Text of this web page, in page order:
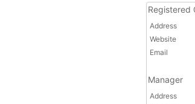
Registered
Address
Website
Email
Manager
Address